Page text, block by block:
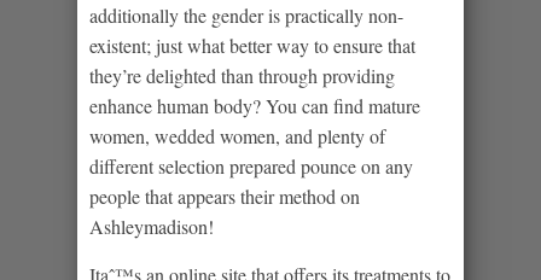
additionally the gender is practically non-
existent; just what better way to ensure that
they’re delighted than through providing
enhance human body? You can find mature
women, wedded women, and plenty of
different selection prepared pounce on any
people that appears their method on
Ashleymadison!
Itaˆ™s an online site that offers its treatments to